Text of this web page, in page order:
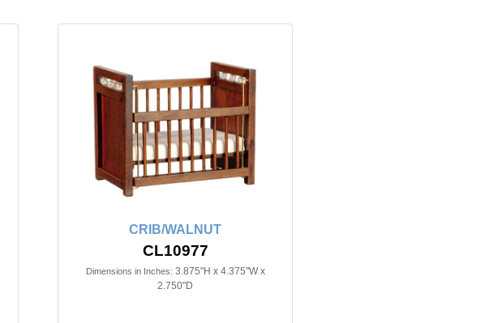
CRIB/WALNUT
CL10977
Dimensions in Inches: 3.875"H x 4.375"W x
2.750"D